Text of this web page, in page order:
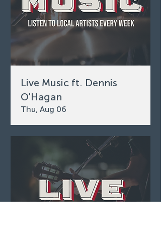
Live Music ft. Dennis
O'Hagan
Thu, Aug 06